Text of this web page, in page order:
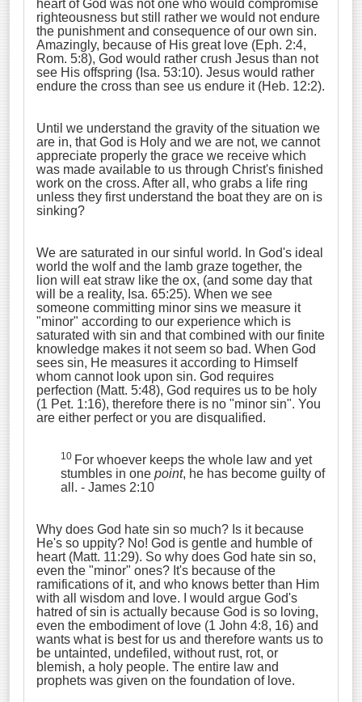
heart of God was not one who would compromise
righteousness but still rather we would not endure
the punishment and consequence of our own sin.
Amazingly, because of His great love (Eph. 2:4,
Rom. 5:8), God would rather crush Jesus than not
see His offspring (Isa. 53:10). Jesus would rather
endure the cross than see us endure it (Heb. 12:2).
Until we understand the gravity of the situation we
are in, that God is Holy and we are not, we cannot
appreciate properly the grace we receive which
was made available to us through Christ's finished
work on the cross. After all, who grabs a life ring
unless they first understand the boat they are on is
sinking?
We are saturated in our sinful world. In God's ideal
world the wolf and the lamb graze together, the
lion will eat straw like the ox, (and some day that
will be a reality, Isa. 65:25). When we see
someone committing minor sins we measure it
"minor" according to our experience which is
saturated with sin and that combined with our finite
knowledge makes it not seem so bad. When God
sees sin, He measures it according to Himself
whom cannot look upon sin. God requires
perfection (Matt. 5:48), God requires us to be holy
(1 Pet. 1:16), therefore there is no "minor sin". You
are either perfect or you are disqualified.
10 For whoever keeps the whole law and yet
stumbles in one point, he has become guilty of
all. - James 2:10
Why does God hate sin so much? Is it because
He's so uppity? No! God is gentle and humble of
heart (Matt. 11:29). So why does God hate sin so,
even the "minor" ones? It's because of the
ramifications of it, and who knows better than Him
with all wisdom and love. I would argue God's
hatred of sin is actually because God is so loving,
even the embodiment of love (1 John 4:8, 16) and
wants what is best for us and therefore wants us to
be untainted, undefiled, without rust, rot, or
blemish, a holy people. The entire law and
prophets was given on the foundation of love.